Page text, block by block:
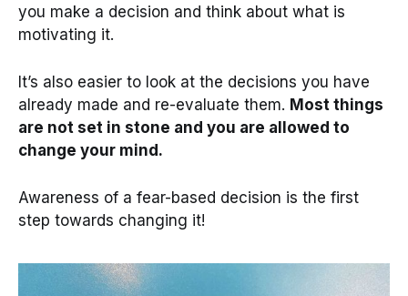
you make a decision and think about what is
motivating it.
It’s also easier to look at the decisions you have
already made and re-evaluate them. Most things
are not set in stone and you are allowed to
change your mind.
Awareness of a fear-based decision is the first
step towards changing it!